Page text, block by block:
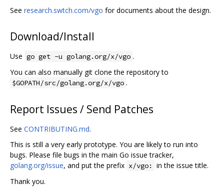
See research.swtch.com/vgo for documents about the design.
Download/Install
Use go get -u golang.org/x/vgo .
You can also manually git clone the repository to
$GOPATH/src/golang.org/x/vgo .
Report Issues / Send Patches
See CONTRIBUTING.md.
This is still a very early prototype. You are likely to run into
bugs. Please file bugs in the main Go issue tracker,
golang.org/issue, and put the prefix x/vgo:
in the issue title.
Thank you.